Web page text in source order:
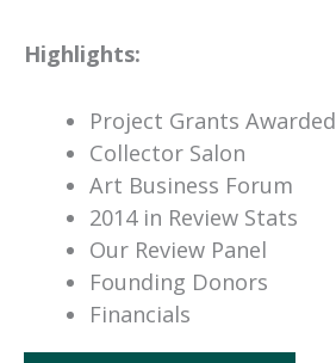
Highlights:
Project Grants Awarded
Collector Salon
Art Business Forum
2014 in Review Stats
Our Review Panel
Founding Donors
Financials